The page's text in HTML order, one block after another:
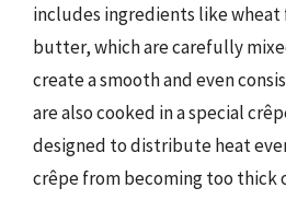
includes ingredients like
butter, which are carefully
create a smooth and even
are also cooked in a special
designed to distribute heat
crêpe from becoming too thick